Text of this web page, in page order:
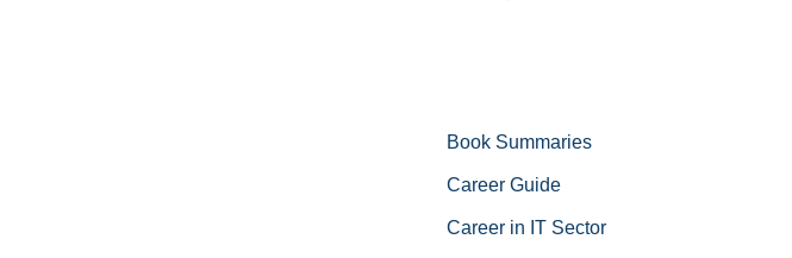
Book Summaries
Career Guide
Career in IT Sector